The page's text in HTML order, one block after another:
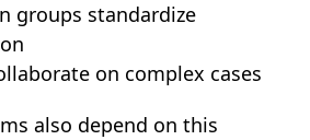
groups standardize
on complex cases
also depend on this